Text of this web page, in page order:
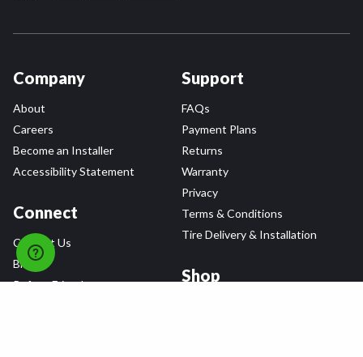
Company
About
Careers
Become an Installer
Accessibility Statement
Connect
Contact Us
Blog
Refer a Friend,
Support
FAQs
Payment Plans
Returns
Warranty
Privacy
Terms & Conditions
Tire Delivery & Installation
Shop